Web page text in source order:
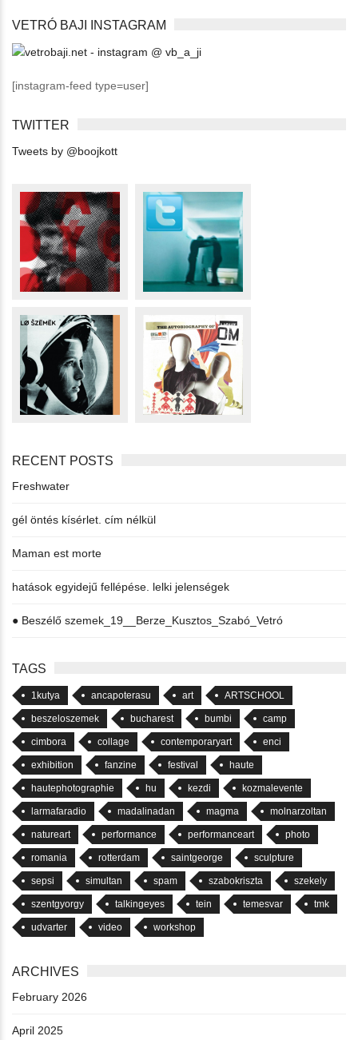
VETRÓ BAJI INSTAGRAM
[instagram-feed type=user]
TWITTER
Tweets by @boojkott
RECENT POSTS
Freshwater
gél öntés kísérlet. cím nélkül
Maman est morte
hatások egyidejű fellépése. lelki jelenségek
● Beszélő szemek_19__Berze_Kusztos_Szabó_Vetró
TAGS
1kutya ancapoterasu art ARTSCHOOL
beszeloszemek bucharest bumbi camp
cimbora collage contemporaryart enci
exhibition fanzine festival haute
hautephotographie hu kezdi kozmalevente
larmafaradio madalinadan magma molnarzoltan
natureart performance performanceart photo
romania rotterdam saintgeorge sculpture
sepsi simultan spam szabokriszta szekely
szentgyorgy talkingeyes tein temesvar tmk
udvarter video workshop
ARCHIVES
February 2026
April 2025